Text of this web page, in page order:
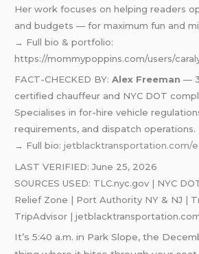
Her work focuses on helping readers
and budgets — for maximum fun and
→ Full bio & portfolio:
https://mommypoppins.com/users/
FACT-CHECKED BY:Alex Freeman —
certified chauffeur and NYC DOT
Specialises in for-hire vehicle
requirements, and dispatch operations.
→ Full bio:jetblacktransportation.com/
LAST VERIFIED: June 25, 2026
SOURCES USED: TLC.nyc.gov | NYC
Relief Zone | Port Authority NY & NJ |
TripAdvisor |
It’s 5:40 a.m. in Park Slope, the